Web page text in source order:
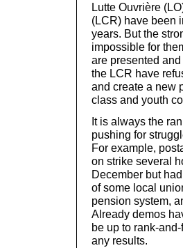
Lutte Ouvrière
(LCR) have been
years. But the
impossible for
are presented
the LCR have
and create a new
class and youth
It is always the
pushing for
For example,
on strike several
December but
of some local
pension system,
Already demos
be up to rank-
any results.